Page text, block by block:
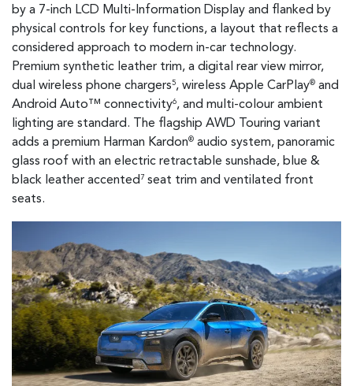
by a 7-inch LCD Multi-Information Display and flanked by
physical controls for key functions, a layout that reflects a
considered approach to modern in-car technology.
Premium synthetic leather trim, a digital rear view mirror,
dual wireless phone chargers5, wireless Apple CarPlay® and
Android Auto™ connectivity6, and multi-colour ambient
lighting are standard. The flagship AWD Touring variant
adds a premium Harman Kardon® audio system, panoramic
glass roof with an electric retractable sunshade, blue &
black leather accented 7 seat trim and ventilated front
seats.